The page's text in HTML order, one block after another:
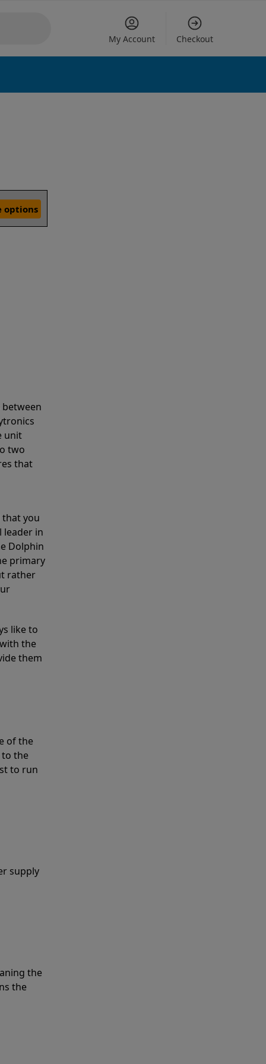
My Account Checkout
options
unit
two
that
that you
leader in
Dolphin
primary
rather
like to
the
them
of the
to the
to run
supply
the
the